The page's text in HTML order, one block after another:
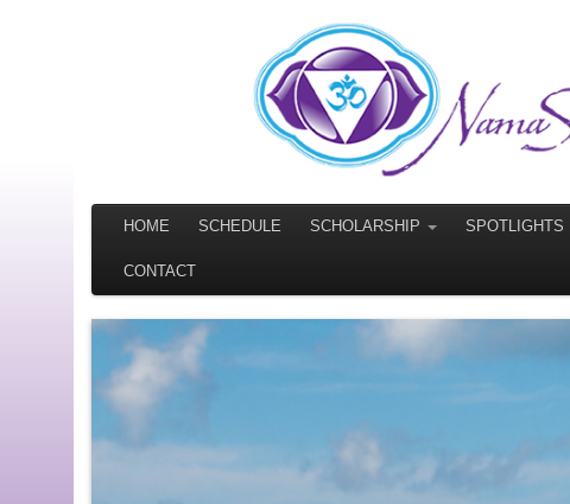
HOME SCHEDULE SCHOLARSHIP SPOTLIGHTS
CONTACT